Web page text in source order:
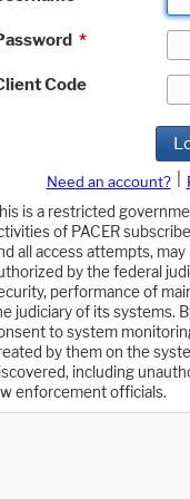
*
Code
Need an account?
is a restricted
of PACER
all access attempts,
by the federal
performance of
judiciary of its systems.
to system
by them on the
including
enforcement officials.